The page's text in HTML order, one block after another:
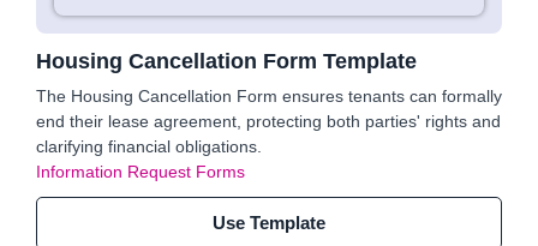
Housing Cancellation Form Template
The Housing Cancellation Form ensures tenants can formally
end their lease agreement, protecting both parties' rights and
clarifying financial obligations.
Information Request Forms
Use Template